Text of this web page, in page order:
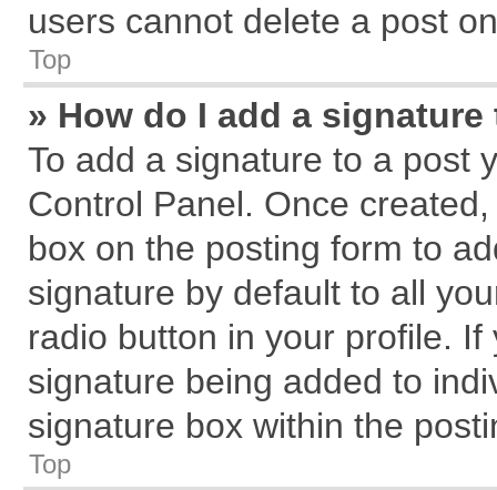
users cannot delete a post
Top
» How do I add a
To add a signature to a post
Control Panel. Once
box on the posting form to
signature by default to all
radio button in your profile.
signature being added to
signature box within the
Top